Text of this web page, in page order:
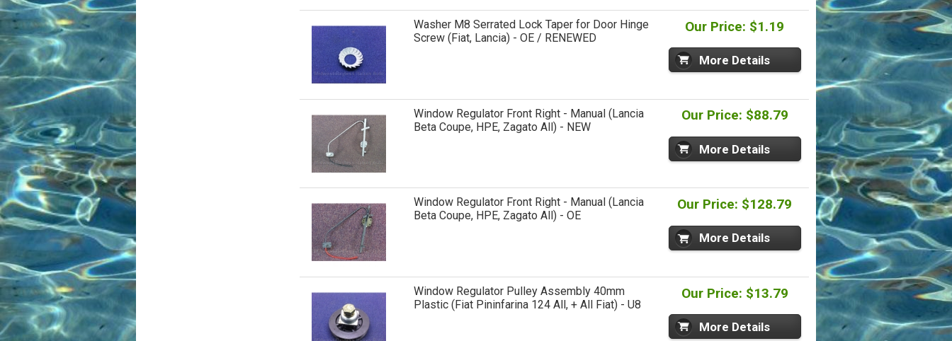
Washer M8 Serrated Lock Taper for Door Hinge
Screw (Fiat, Lancia) - OE / RENEWED
Our Price: $1.19
More Details
Window Regulator Front Right - Manual (Lancia
Beta Coupe, HPE, Zagato All) - NEW
Our Price: $88.79
More Details
Window Regulator Front Right - Manual (Lancia
Beta Coupe, HPE, Zagato All) - OE
Our Price: $128.79
More Details
Window Regulator Pulley Assembly 40mm
Plastic (Fiat Pininfarina 124 All, + All Fiat) - U8
Our Price: $13.79
More Details